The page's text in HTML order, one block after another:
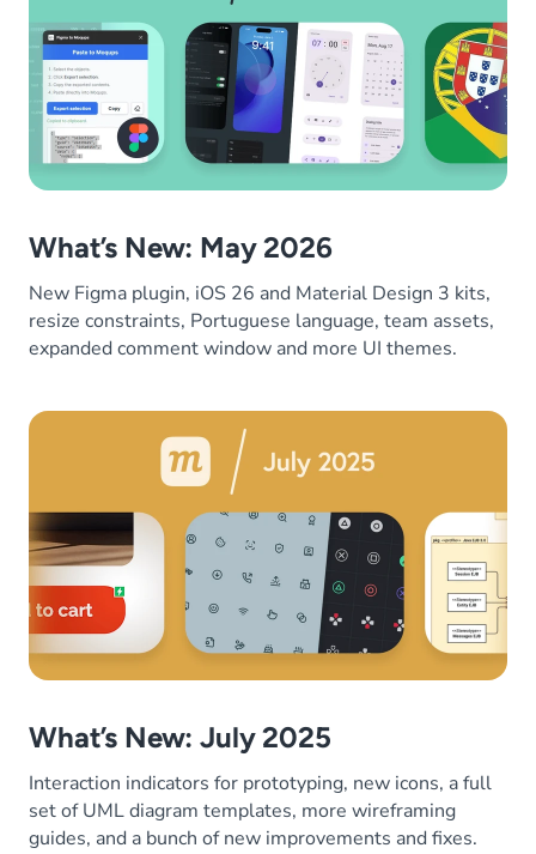
What’s New: May 2026
New Figma plugin, iOS 26 and Material Design 3 kits,
resize constraints, Portuguese language, team assets,
expanded comment window and more UI themes.
What’s New: July 2025
Interaction indicators for prototyping, new icons, a full
set of UML diagram templates, more wireframing
guides, and a bunch of new improvements and fixes.